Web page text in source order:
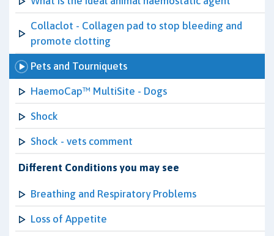
Collaclot - Collagen pad to stop bleeding and
promote clotting
Pets and Tourniquets
HaemoCap™ MultiSite - Dogs
Shock
Shock - vets comment
Different Conditions you may see
Breathing and Respiratory Problems
Loss of Appetite